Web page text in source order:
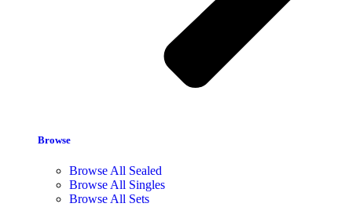
Browse
Browse All Sealed
Browse All Singles
Browse All Sets